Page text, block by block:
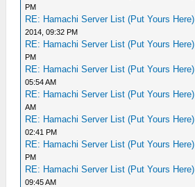
PM
RE: Hamachi Server List (Put Yours Here)
2014, 09:32 PM
RE: Hamachi Server List (Put Yours Here)
PM
RE: Hamachi Server List (Put Yours Here)
05:54 AM
RE: Hamachi Server List (Put Yours Here)
AM
RE: Hamachi Server List (Put Yours Here)
02:41 PM
RE: Hamachi Server List (Put Yours Here)
PM
RE: Hamachi Server List (Put Yours Here)
09:45 AM